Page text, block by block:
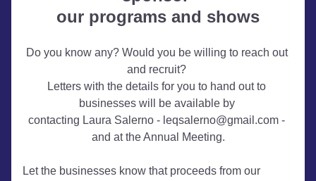
our programs and shows
Do you know any? Would you be willing to reach out
and recruit?
Letters with the details for you to hand out to
businesses will be available by
contacting Laura Salerno - leqsalerno@gmail.com -
and at the Annual Meeting.
Let the businesses know that proceeds from our